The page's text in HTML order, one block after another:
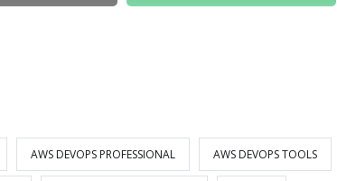
AWS DEVOPS PROFESSIONAL AWS DEVOPS TOOLS